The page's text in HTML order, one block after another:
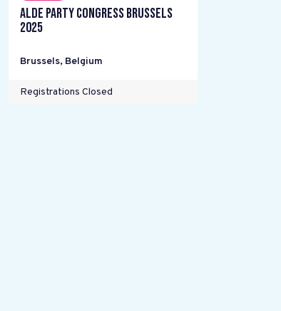
ALDE Party Congress Brussels
2025
Brussels, Belgium
Registrations Closed